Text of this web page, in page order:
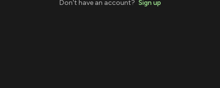
Don't have an account? Sign up